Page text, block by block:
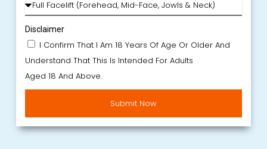
Disclaimer
I Confirm That I Am 18 Years Of Age Or Older And
Understand That This Is Intended For Adults
Aged 18 And Above.
Submit Now
Alternative: